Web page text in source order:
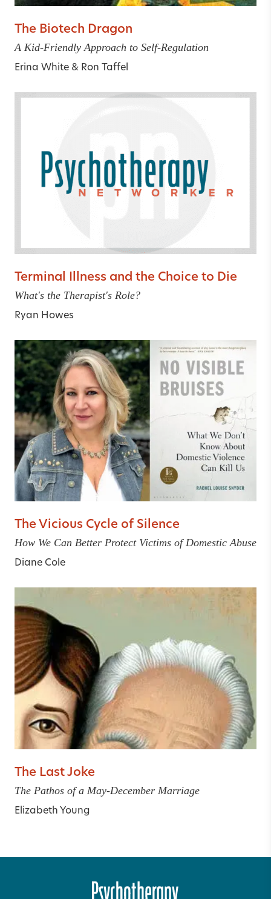
The Biotech Dragon
A Kid-Friendly Approach to Self-Regulation
Erina White & Ron Taffel
Terminal Illness and the Choice to Die
What's the Therapist's Role?
Ryan Howes
The Vicious Cycle of Silence
How We Can Better Protect Victims of Domestic Abuse
Diane Cole
The Last Joke
The Pathos of a May-December Marriage
Elizabeth Young